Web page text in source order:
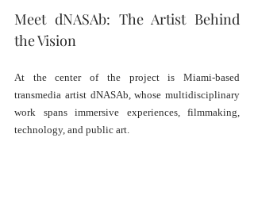
Meet dNASAb: The Artist Behind
the Vision
At the center of the project is Miami-based
transmedia artist dNASAb, whose multidisciplinary
work spans immersive experiences, filmmaking,
technology, and public art.